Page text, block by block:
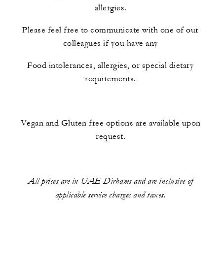
allergies.
Please feel free to communicate with one of our
colleagues if you have any
Food intolerances, allergies, or special dietary
requirements.
Vegan and Gluten free options are available upon
request.
All prices are in UAE Dirhams and are inclusive of
applicable service charges and taxes.